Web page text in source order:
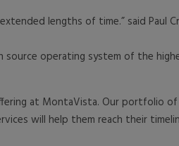
lengths of time.” said Paul
operating system of the
at MontaVista. Our portfolio of
will help them reach their